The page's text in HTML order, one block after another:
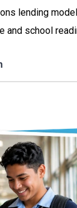
lending
and school